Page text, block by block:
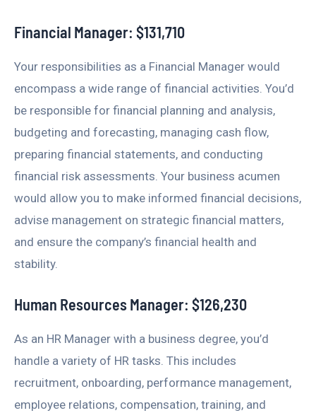
Financial Manager: $131,710
Your responsibilities as a Financial Manager would
encompass a wide range of financial activities. You’d
be responsible for financial planning and analysis,
budgeting and forecasting, managing cash flow,
preparing financial statements, and conducting
financial risk assessments. Your business acumen
would allow you to make informed financial decisions,
advise management on strategic financial matters,
and ensure the company’s financial health and
stability.
Human Resources Manager: $126,230
As an HR Manager with a business degree, you’d
handle a variety of HR tasks. This includes
recruitment, onboarding, performance management,
employee relations, compensation, training, and